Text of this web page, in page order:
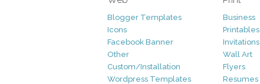
Blogger Templates
Icons
Facebook Banner
Other
Custom/Installation
Wordpress Templates
Business
Printables
Invitations
Wall Art
Flyers
Resumes